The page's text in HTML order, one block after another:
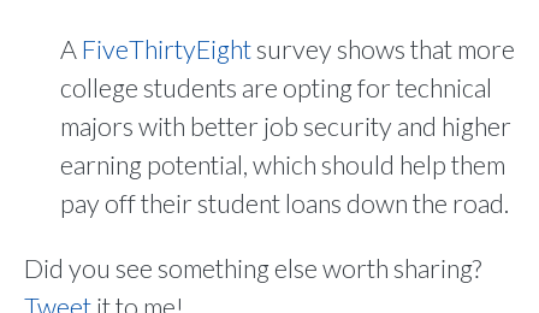
AFiveThirtyEightsurvey shows that more
college students are opting for technical
majors with better job security and higher
earning potential, which should help them
pay off their student loans down the road.
Did you see something else worth sharing?